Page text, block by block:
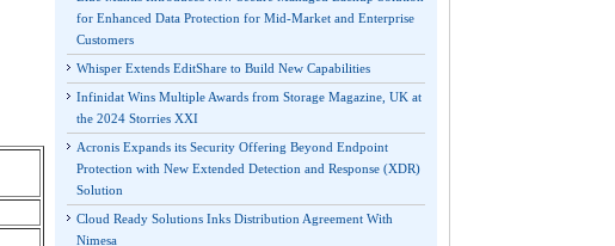
for Enhanced Data Protection for Mid-Market and Enterprise
Customers
Whisper Extends EditShare to Build New Capabilities
Infinidat Wins Multiple Awards from Storage Magazine, UK at
the 2024 Storries XXI
Acronis Expands its Security Offering Beyond Endpoint
Protection with New Extended Detection and Response (XDR)
Solution
Cloud Ready Solutions Inks Distribution Agreement With
Nimesa